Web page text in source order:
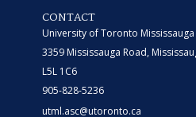
CONTACT
University of Toronto
3359 Mississauga Road,
L5L 1C6
905-828-5236
utml.asc@utoronto.ca